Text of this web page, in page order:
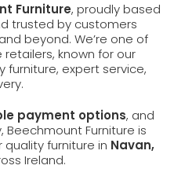
Furniture, proudly based
trusted by customers
beyond. We’re one of
retailers, known for our
expert service,
payment options, and
Furniture is
furniture in Navan,
Ireland.